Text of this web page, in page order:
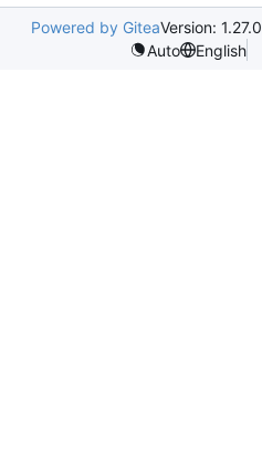
Powered by GiteaVersion: 1.27.0
Auto
English